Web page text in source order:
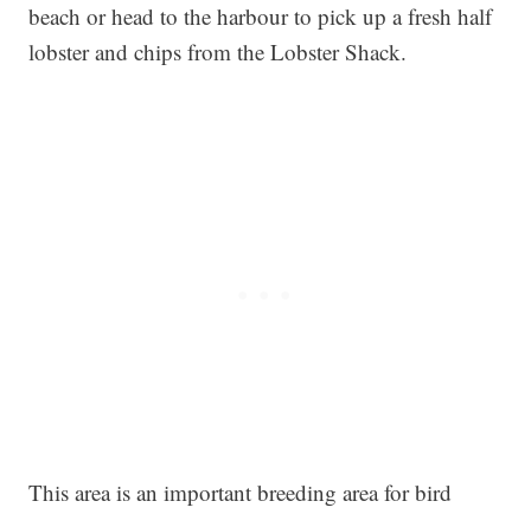
beach or head to the harbour to pick up a fresh half
lobster and chips from the Lobster Shack.
This area is an important breeding area for bird